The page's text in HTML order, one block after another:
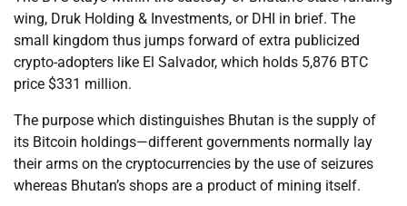
wing, Druk Holding & Investments, or DHI in brief. The
small kingdom thus jumps forward of extra publicized
crypto-adopters like El Salvador, which holds 5,876 BTC
price $331 million.
The purpose which distinguishes Bhutan is the supply of
its Bitcoin holdings—different governments normally lay
their arms on the cryptocurrencies by the use of seizures
whereas Bhutan’s shops are a product of mining itself.